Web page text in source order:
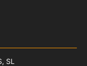
SL